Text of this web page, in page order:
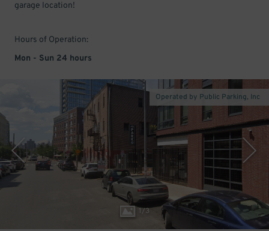
garage location!
Hours of Operation:
Mon - Sun 24 hours
1/3
Operated by Public Parking, Inc